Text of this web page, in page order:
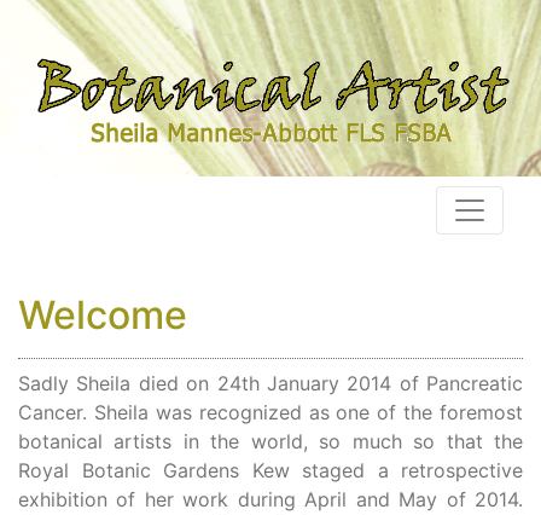
Welcome
Sadly Sheila died on 24th January 2014 of Pancreatic
Cancer. Sheila was recognized as one of the foremost
botanical artists in the world, so much so that the
Royal Botanic Gardens Kew staged a retrospective
exhibition of her work during April and May of 2014.